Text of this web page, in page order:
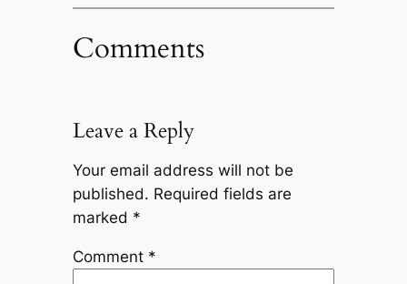
Comments
Leave a Reply
Your email address will not be
published. Required fields are
marked *
Comment *